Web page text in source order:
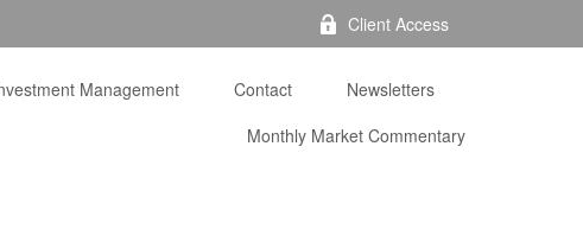
Client Access
Management Contact
Newsletters
Monthly Market Commentary